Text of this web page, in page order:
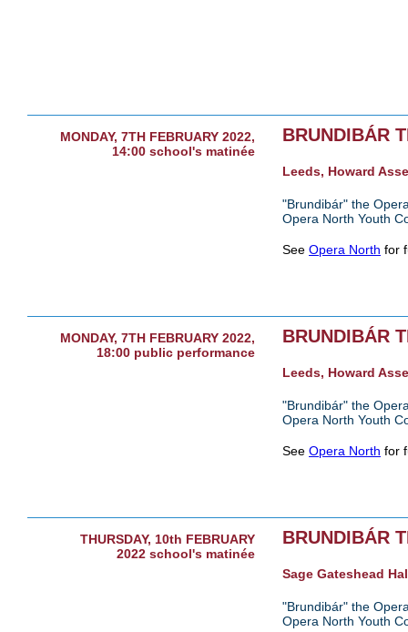
MONDAY, 7TH FEBRUARY 2022,
14:00 school's matinée
BRUNDIBÁR
Leeds, Howard
"Brundibár" the
Opera North Youth
See Opera North for
MONDAY, 7TH FEBRUARY 2022,
18:00 public performance
BRUNDIBÁR
Leeds, Howard
"Brundibár" the
Opera North Youth
See Opera North for
THURSDAY, 10th FEBRUARY
2022 school's matinée
BRUNDIBÁR
Sage Gateshead
"Brundibár" the
Opera North Youth